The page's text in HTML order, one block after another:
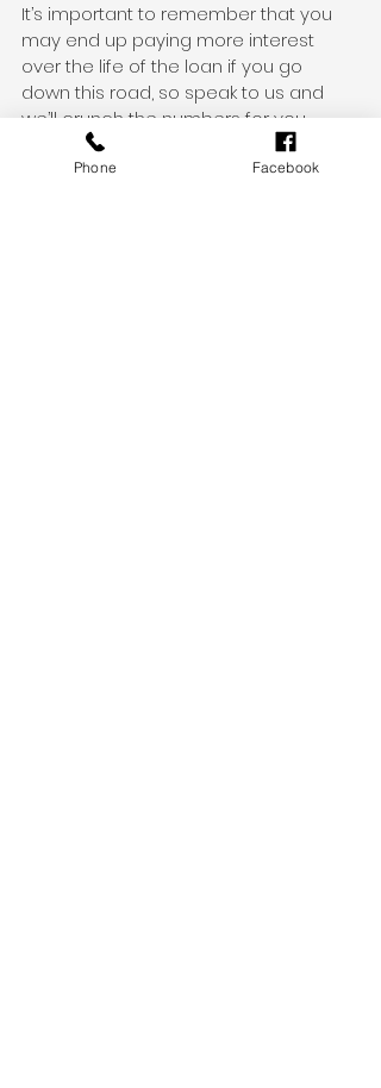
It’s important to remember that you
may end up paying more interest
over the life of the loan if you go
down this road, so speak to us and
we’ll crunch the numbers for you.
Phone Facebook